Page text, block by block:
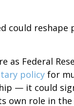
could
as Federal
policy for
— it could
own role in